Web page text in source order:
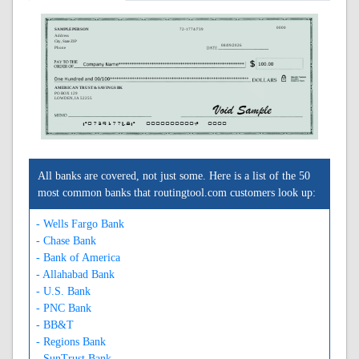
SAMPLE PERSON
Address
City, State ZIP
Phone
72-1774/739
AMERICAN TRUST & SAVINGS BK
PO BOX 129
LOWDEN, IA 52255
0000
08/09/2026
A073917748A 0000000000C 0000
All banks are covered, not just some. Here is a list of the 50
most common banks that routingtool.com customers look up:
- Wells Fargo Bank
- Chase Bank
- Bank of America
- Allahabad Bank
- U.S. Bank
- PNC Bank
- BB&T
- Regions Bank